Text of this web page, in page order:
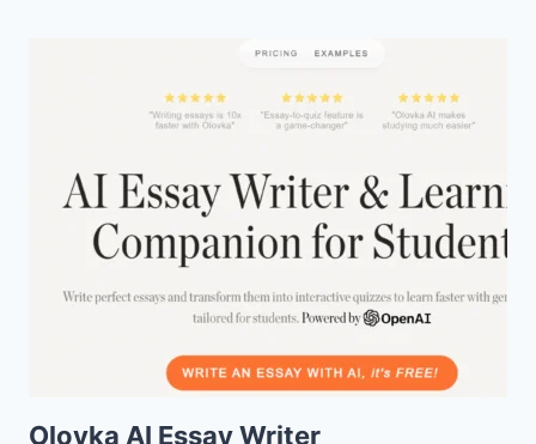
Olovka AI Essay Writer